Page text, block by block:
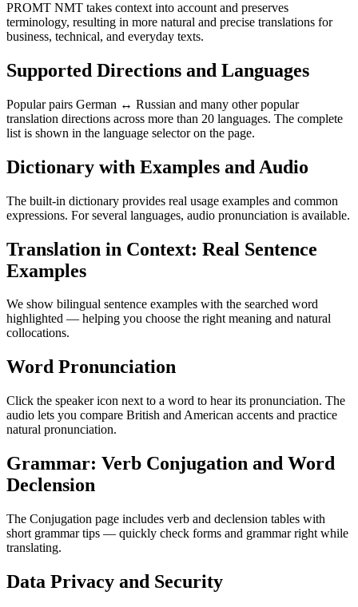
PROMT NMT takes context into account and preserves
terminology, resulting in more natural and precise translations for
business, technical, and everyday texts.
Supported Directions and Languages
Popular pairs German ↔ Russian and many other popular
translation directions across more than 20 languages. The complete
list is shown in the language selector on the page.
Dictionary with Examples and Audio
The built-in dictionary provides real usage examples and common
expressions. For several languages, audio pronunciation is available.
Translation in Context: Real Sentence
Examples
We show bilingual sentence examples with the searched word
highlighted — helping you choose the right meaning and natural
collocations.
Word Pronunciation
Click the speaker icon next to a word to hear its pronunciation. The
audio lets you compare British and American accents and practice
natural pronunciation.
Grammar: Verb Conjugation and Word
Declension
The Conjugation page includes verb and declension tables with
short grammar tips — quickly check forms and grammar right while
translating.
Data Privacy and Security